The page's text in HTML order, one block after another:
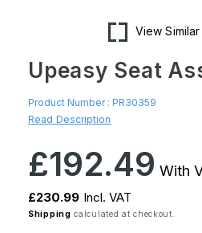
View
Upeasy Seat
Product Number : PR30359
Read Description
Regular
price
£192.49 With
£230.99 Incl. VAT
Shipping calculated at checkout.